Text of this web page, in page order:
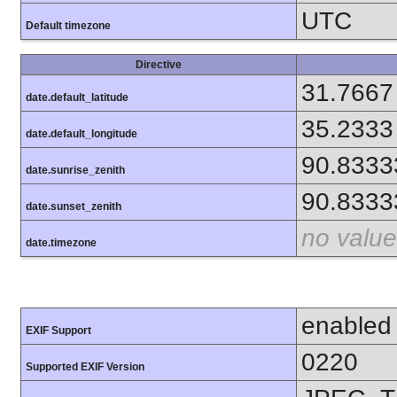
Default timezone UTC
Directive
date.default_latitude 31.7667
date.default_longitude 35.2333
date.sunrise_zenith
date.sunset_zenith
date.timezone no value
EXIF Support enabled
Supported EXIF Version 0220